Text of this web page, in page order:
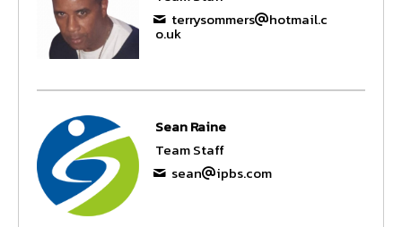
terrysommers
hotmail.c
o.uk
Sean Raine
Team Staff
sean
ipbs.com